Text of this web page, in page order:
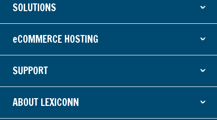
SOLUTIONS ˇ
eCOMMERCE HOSTING ˇ
SUPPORT ˇ
ABOUT LEXICONN ˇ